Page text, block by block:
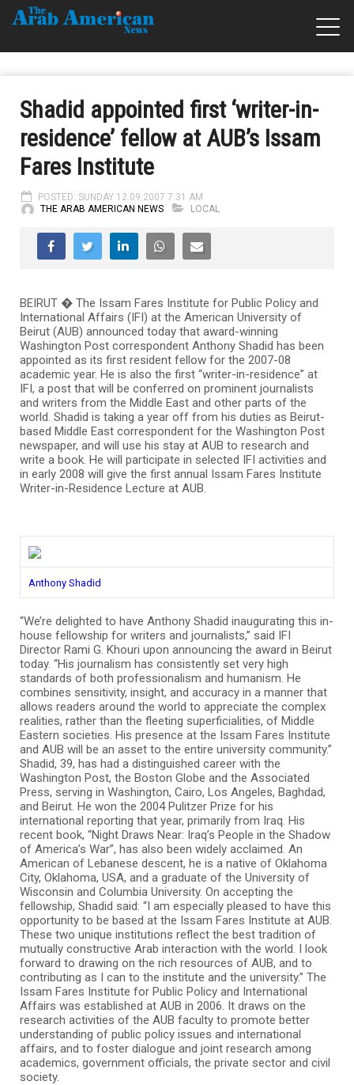
Shadid appointed first ‘writer-in-
residence’ fellow at AUB’s Issam
Fares Institute
POSTED: SUNDAY 12.09.2007 7:31 AM
THE ARAB AMERICAN NEWS
LOCAL
BEIRUT � The Issam Fares Institute for Public Policy and
International Affairs (IFI) at the American University of
Beirut (AUB) announced today that award-winning
Washington Post correspondent Anthony Shadid has been
appointed as its first resident fellow for the 2007-08
academic year. He is also the first “writer-in-residence” at
IFI, a post that will be conferred on prominent journalists
and writers from the Middle East and other parts of the
world. Shadid is taking a year off from his duties as Beirut-
based Middle East correspondent for the Washington Post
newspaper, and will use his stay at AUB to research and
write a book. He will participate in selected IFI activities and
in early 2008 will give the first annual Issam Fares Institute
Writer-in-Residence Lecture at AUB.
Anthony Shadid
“We’re delighted to have Anthony Shadid inaugurating this in-
house fellowship for writers and journalists,” said IFI
Director Rami G. Khouri upon announcing the award in Beirut
today. “His journalism has consistently set very high
standards of both professionalism and humanism. He
combines sensitivity, insight, and accuracy in a manner that
allows readers around the world to appreciate the complex
realities, rather than the fleeting superficialities, of Middle
Eastern societies. His presence at the Issam Fares Institute
and AUB will be an asset to the entire university community.”
Shadid, 39, has had a distinguished career with the
Washington Post, the Boston Globe and the Associated
Press, serving in Washington, Cairo, Los Angeles, Baghdad,
and Beirut. He won the 2004 Pulitzer Prize for his
international reporting that year, primarily from Iraq. His
recent book, “Night Draws Near: Iraq’s People in the Shadow
of America’s War”, has also been widely acclaimed. An
American of Lebanese descent, he is a native of Oklahoma
City, Oklahoma, USA, and a graduate of the University of
Wisconsin and Columbia University. On accepting the
fellowship, Shadid said: “I am especially pleased to have this
opportunity to be based at the Issam Fares Institute at AUB.
These two unique institutions reflect the best tradition of
mutually constructive Arab interaction with the world. I look
forward to drawing on the rich resources of AUB, and to
contributing as I can to the institute and the university.” The
Issam Fares Institute for Public Policy and International
Affairs was established at AUB in 2006. It draws on the
research activities of the AUB faculty to promote better
understanding of public policy issues and international
affairs, and to foster dialogue and joint research among
academics, government officials, the private sector and civil
society.